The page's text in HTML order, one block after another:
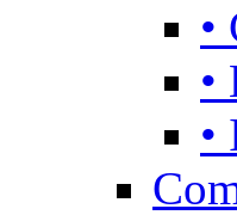
•
•
•